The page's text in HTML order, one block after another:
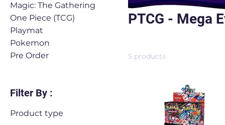
Magic: The Gathering
One Piece (TCG)
Playmat
Pokemon
Pre Order
Filter By :
Product type
PTCG - Mega
5 products